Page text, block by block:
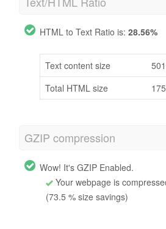
HTML to Text Ratio is: 28.56%
Text content size
Total HTML size
GZIP compression
Wow! It's GZIP Enabled.
Your webpage is
(73.5 % size savings)